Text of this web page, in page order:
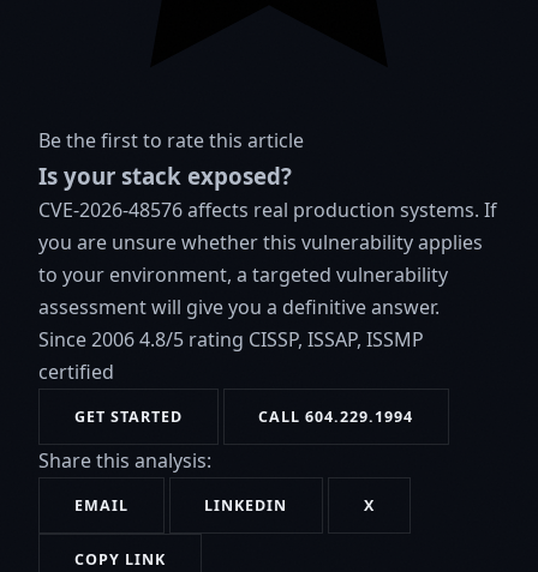
Be the first to rate this article
Is your stack exposed?
CVE-2026-48576 affects real production systems. If
you are unsure whether this vulnerability applies
to your environment, a targeted vulnerability
assessment will give you a definitive answer.
Since 20064.8/5 rating CISSP, ISSAP, ISSMP
certified
GET STARTED CALL 604.229.1994
Share this analysis:
EMAIL LINKEDIN X
COPY LINK